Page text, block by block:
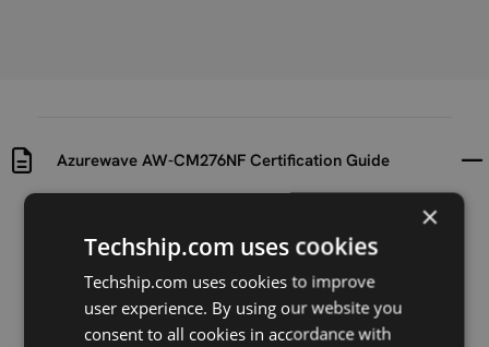
Azurewave AW-CM276NF Certification Guide
2021-10-07 2021-10-07
Version
×
Techship.com uses cookies
Techship.com uses cookies to improve
user experience. By using our website you
consent to all cookies in accordance with